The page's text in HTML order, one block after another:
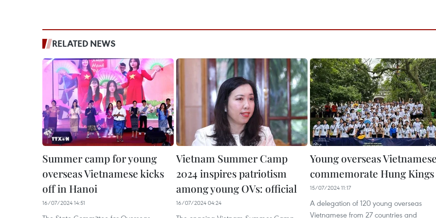
RELATED NEWS
Summer camp for young
overseas Vietnamese kicks
off in Hanoi
16/07/2024 14:51
Vietnam Summer Camp
2024 inspires patriotism
among young OVs: official
16/07/2024 04:24
Young overseas
commemorate Hung Kings
15/07/2024 11:17
A delegation of 120 young overseas
Vietnamese from 27 countries and